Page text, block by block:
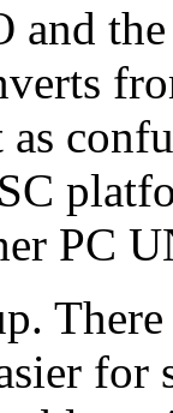
the
as
PC
for